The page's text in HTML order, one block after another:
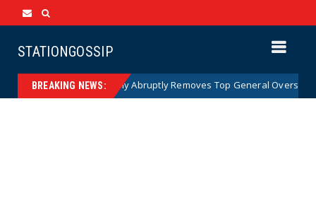
STATIONGOSSIP
BREAKING NEWS:
News US Army Abruptly Removes Top General Overseeing